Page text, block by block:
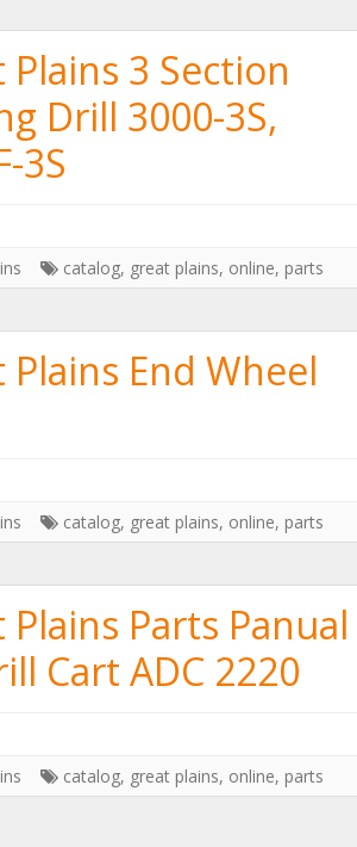
Plains 3 Section
Drill 3000-3S,
3S
catalog, great plains, online, parts
Plains End Wheel
catalog, great plains, online, parts
Plains Parts Panual
Cart ADC 2220
catalog, great plains, online, parts